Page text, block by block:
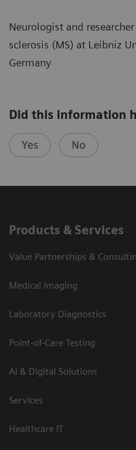
Neurologist and
sclerosis (MS) at Leibniz
Germany
Did this information
Yes No
Products & Services
Value Partnerships &
Medical Imaging
Laboratory Diagnostics
Point-of-Care Testing
AI & Digital Solutions
Services
Healthcare IT